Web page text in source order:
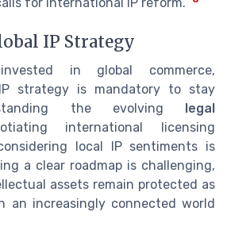
for international IP reform.
IP Strategy
in global commerce,
strategy is mandatory to stay
the evolving legal
international licensing
local IP sentiments is
a clear roadmap is challenging,
assets remain protected as
an increasingly connected world